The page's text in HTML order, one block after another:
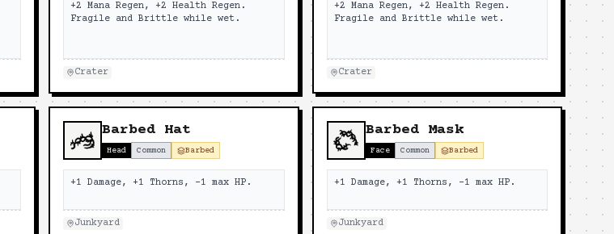
+2 Mana Regen, +2 Health Regen.
Fragile and Brittle while wet.
Crater
+2 Mana Regen, +2 Health Regen.
Fragile and Brittle while wet.
Crater
Barbed Hat
Head Common Barbed
+1 Damage, +1 Thorns, -1 max HP.
Junkyard
Barbed Mask
Face Common Barbed
+1 Damage, +1 Thorns, -1 max HP.
Junkyard